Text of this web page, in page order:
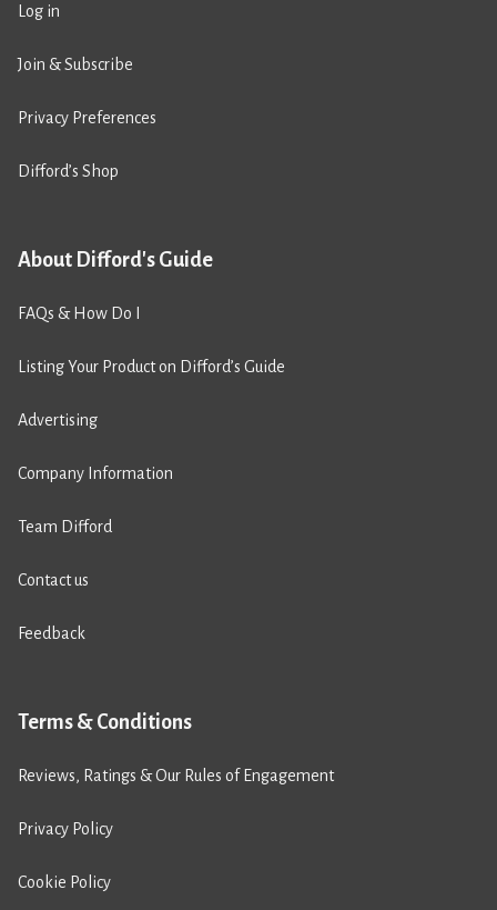
Log in
Join & Subscribe
Privacy Preferences
Difford’s Shop
About Difford's Guide
FAQs & How Do I
Listing Your Product on Difford’s Guide
Advertising
Company Information
Team Difford
Contact us
Feedback
Terms & Conditions
Reviews, Ratings & Our Rules of Engagement
Privacy Policy
Cookie Policy